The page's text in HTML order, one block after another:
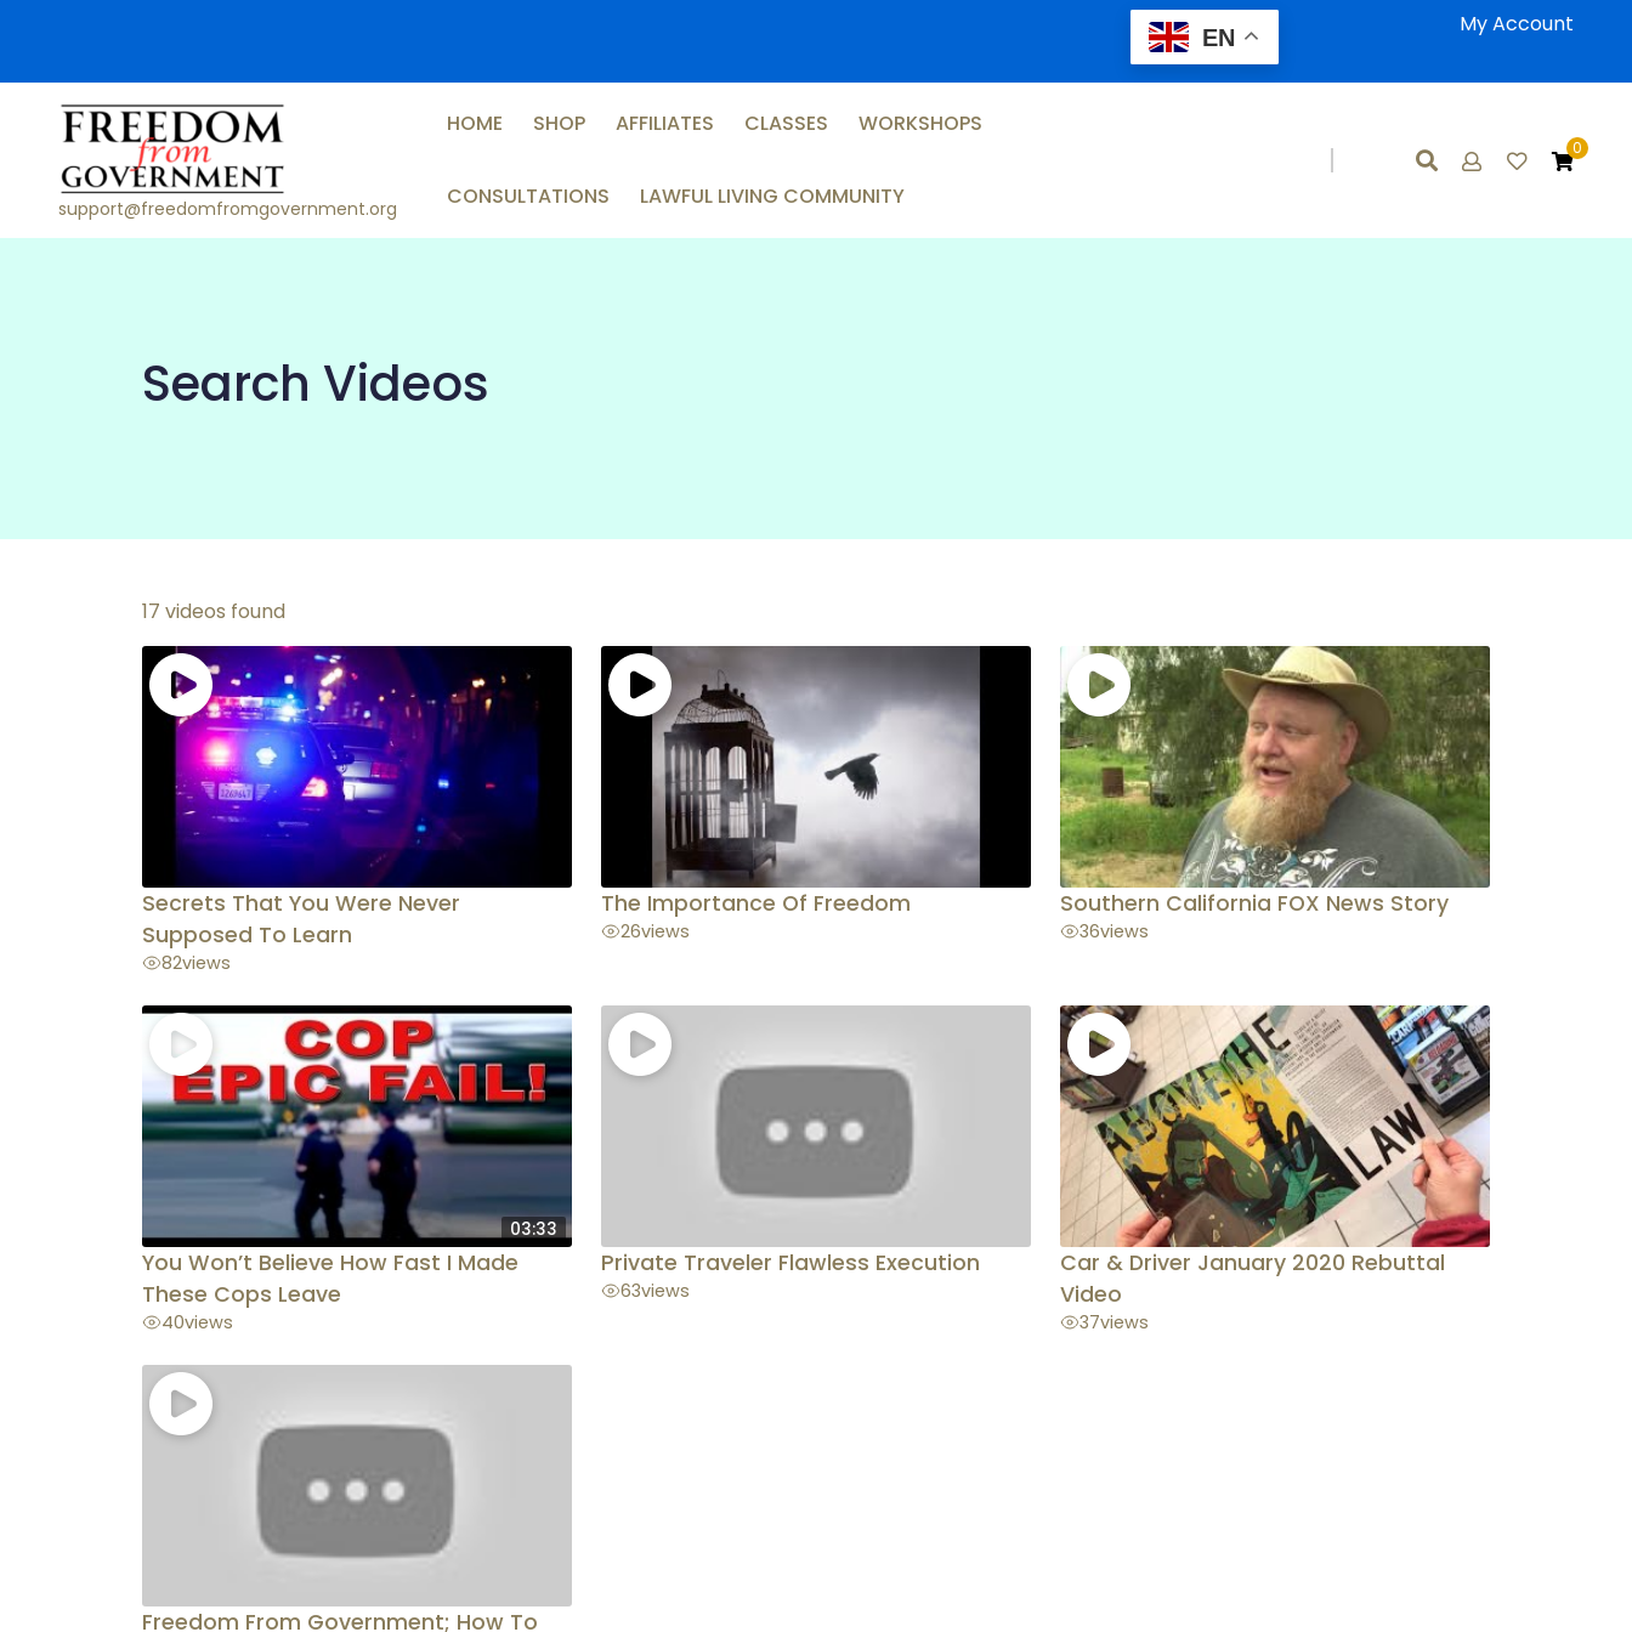
EN My Account
support@freedomfromgovernment.org
HOME SHOP AFFILIATES CLASSES WORKSHOPS
CONSULTATIONS LAWFUL LIVING COMMUNITY
0
Search Videos
17 videos found
Secrets That You Were Never
Supposed To Learn
82views
The Importance Of Freedom
26views
Southern California FOX News Story
36views
03:33
You Won’t Believe How Fast I Made
These Cops Leave
40views
Private Traveler Flawless Execution
63views
Car & Driver January 2020 Rebuttal
Video
37views
Freedom From Government; How To